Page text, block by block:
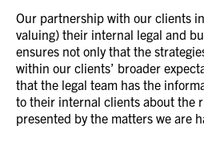
Our partnership with our clients
valuing) their internal legal and
ensures not only that the
within our clients’ broader
that the legal team has the
to their internal clients about the
presented by the matters we are